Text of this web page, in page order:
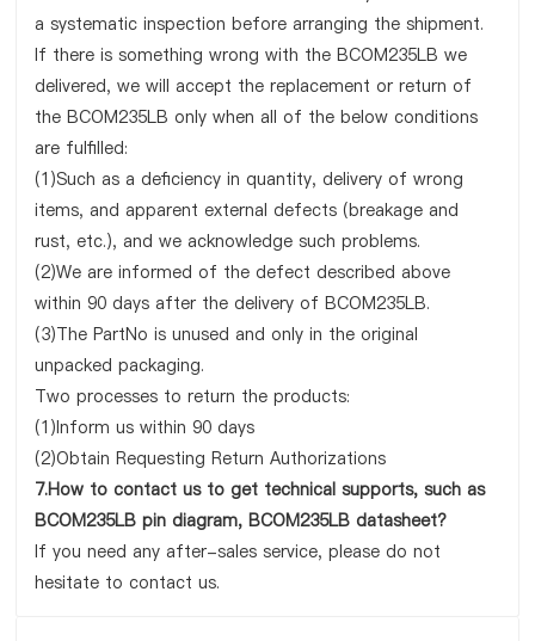
a systematic inspection before arranging the shipment.
If there is something wrong with the BCOM235LB we
delivered, we will accept the replacement or return of
the BCOM235LB only when all of the below conditions
are fulfilled:
(1)Such as a deficiency in quantity, delivery of wrong
items, and apparent external defects (breakage and
rust, etc.), and we acknowledge such problems.
(2)We are informed of the defect described above
within 90 days after the delivery of BCOM235LB.
(3)The PartNo is unused and only in the original
unpacked packaging.
Two processes to return the products:
(1)Inform us within 90 days
(2)Obtain Requesting Return Authorizations
7.How to contact us to get technical supports, such as
BCOM235LB pin diagram, BCOM235LB datasheet?
If you need any after-sales service, please do not
hesitate to contact us.